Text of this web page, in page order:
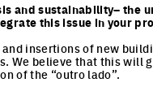
and sustainability–
this issue in your
insertions of new
We believe that this will
of the “outro lado”.